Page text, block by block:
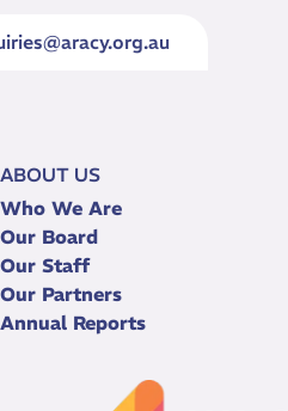
ABOUT US
Who We Are
Our Board
Our Staff
Our Partners
Annual Reports